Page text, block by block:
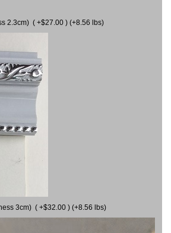
2.3cm) ( +$27.00 ) (+8.56 lbs)
3cm) ( +$32.00 ) (+8.56 lbs)